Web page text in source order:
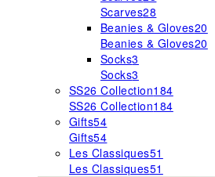
Scarves28
Beanies & Gloves20
Beanies & Gloves20
Socks3
Socks3
SS26 Collection184
SS26 Collection184
Gifts54
Gifts54
Les Classiques51
Les Classiques51